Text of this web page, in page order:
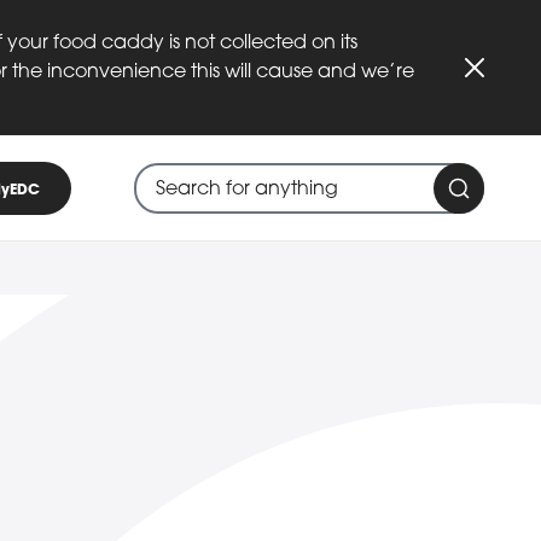
your food caddy is not collected on its
inconvenience this will cause and we’re
Search through site content
Search
When search suggestions are